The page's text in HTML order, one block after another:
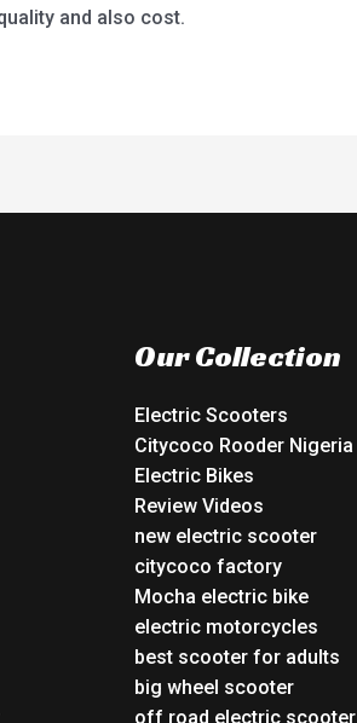
and also cost.
Our Collection
Electric Scooters
Citycoco Rooder Nigeria
Electric Bikes
Review Videos
new electric scooter
citycoco factory
Mocha electric bike
electric motorcycles
best scooter for adults
big wheel scooter
off road electric scooter